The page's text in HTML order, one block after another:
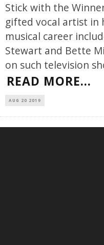
Stick with the
gifted vocal artist in
musical career
Stewart and Bette
on such television
READ MORE...
AUG 20 2019